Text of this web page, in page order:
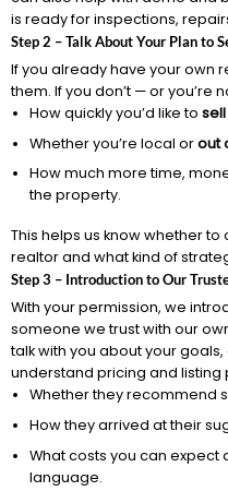
is ready for inspections,
Step 2 – Talk About Your Plan to
If you already have your own
them. If you don’t — or you’re
How quickly you’d like to
Whether you’re local orout
How much more time,
the property.
This helps us know whether
realtor and what kind of
Step 3 – Introduction to Our
With your permission, we
someone we trust with our
talk with you about your
understand pricing and listing
Whether they recommend
How they arrived at their
What costs you can expect
language.